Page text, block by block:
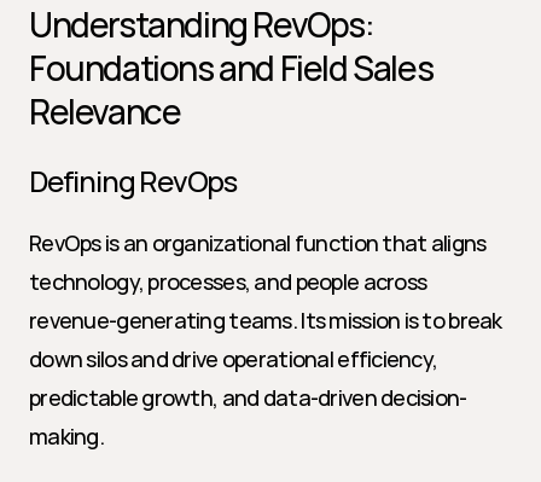
Understanding RevOps:
Foundations and Field Sales
Relevance
Defining RevOps
RevOps is an organizational function that aligns
technology, processes, and people across
revenue-generating teams. Its mission is to break
down silos and drive operational efficiency,
predictable growth, and data-driven decision-
making.